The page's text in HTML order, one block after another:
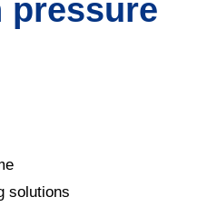
pressure
solutions